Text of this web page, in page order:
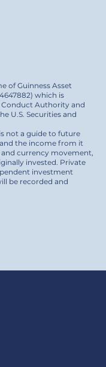
of Guinness Asset
which is
Authority and
U.S. Securities and
not a guide to future
the income from it
and currency movement,
invested. Private
investment
be recorded and